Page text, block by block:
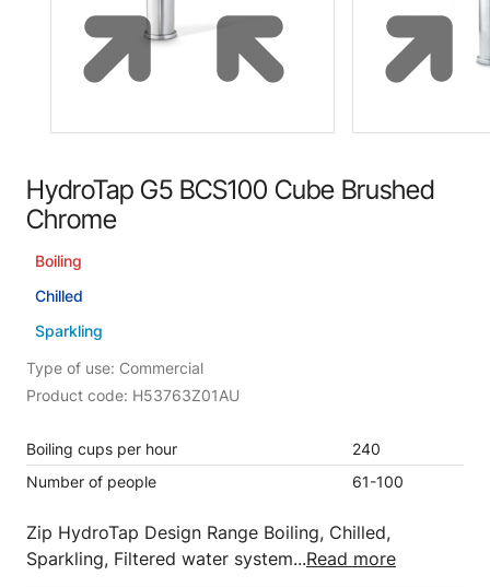
HydroTap G5 BCS100 Cube Brushed
Chrome
Boiling
Chilled
Sparkling
Type of use: Commercial
Product code: H53763Z01AU
Boiling cups per hour
240
Number of people
61-100
Zip HydroTap Design Range Boiling, Chilled,
Sparkling, Filtered water system...Read more